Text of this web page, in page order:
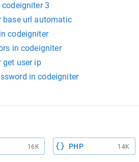
3
base url automatic
codeigniter
in codeigniter
get user ip
in codeigniter
16K PHP 14K